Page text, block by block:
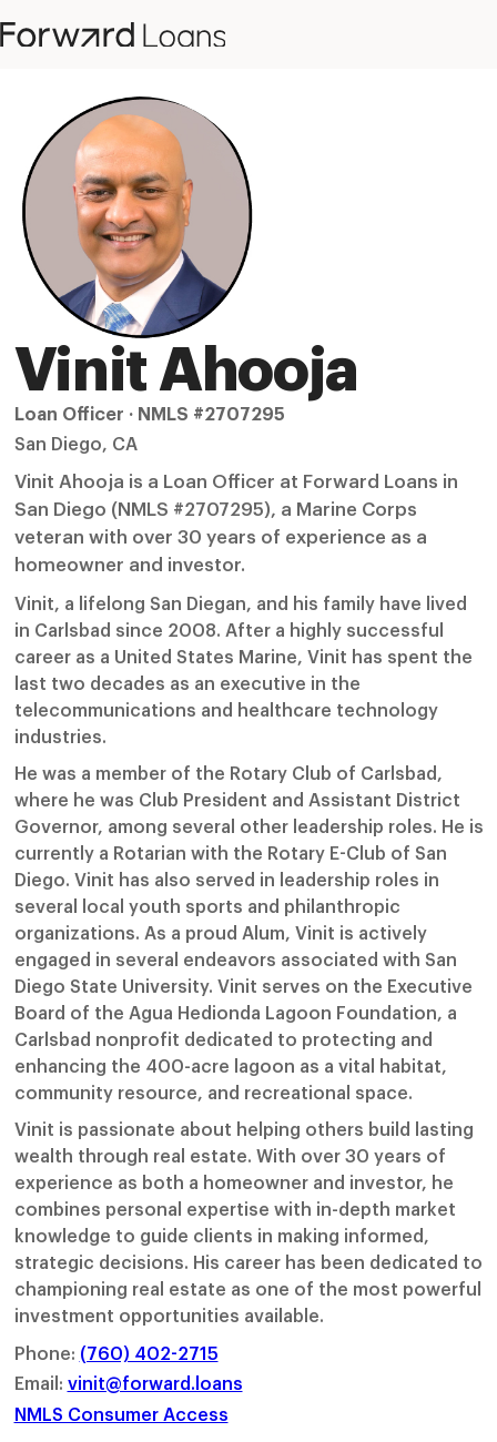
Vinit Ahooja
Loan Officer · NMLS #2707295
San Diego, CA
Vinit Ahooja is a Loan Officer at Forward Loans in
San Diego (NMLS #2707295), a Marine Corps
veteran with over 30 years of experience as a
homeowner and investor.
Vinit, a lifelong San Diegan, and his family have lived
in Carlsbad since 2008. After a highly successful
career as a United States Marine, Vinit has spent the
last two decades as an executive in the
telecommunications and healthcare technology
industries.
He was a member of the Rotary Club of Carlsbad,
where he was Club President and Assistant District
Governor, among several other leadership roles. He is
currently a Rotarian with the Rotary E-Club of San
Diego. Vinit has also served in leadership roles in
several local youth sports and philanthropic
organizations. As a proud Alum, Vinit is actively
engaged in several endeavors associated with San
Diego State University. Vinit serves on the Executive
Board of the Agua Hedionda Lagoon Foundation, a
Carlsbad nonprofit dedicated to protecting and
enhancing the 400-acre lagoon as a vital habitat,
community resource, and recreational space.
Vinit is passionate about helping others build lasting
wealth through real estate. With over 30 years of
experience as both a homeowner and investor, he
combines personal expertise with in-depth market
knowledge to guide clients in making informed,
strategic decisions. His career has been dedicated to
championing real estate as one of the most powerful
investment opportunities available.
Phone: (760) 402-2715
Email: vinit@forward.loans
NMLS Consumer Access